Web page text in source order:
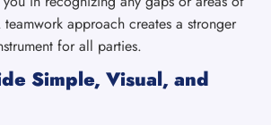
approach creates a stronger
for all parties.
Simple, Visual, and